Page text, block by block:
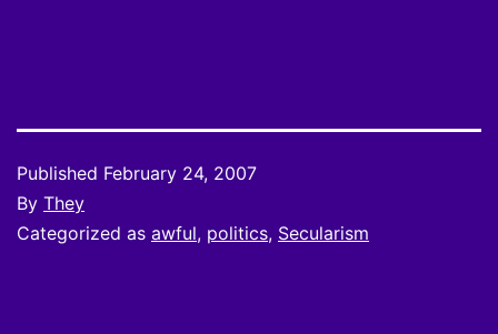
Published February 24, 2007
By They
Categorized as awful, politics, Secularism